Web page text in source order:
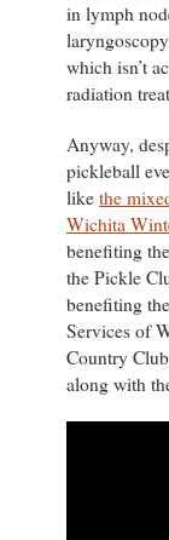
in lymph
which isn’t
radiation
Anyway,
pickleball
like the
Wichita
benefiting
the Pickle
benefiting
Services of
Country
along with